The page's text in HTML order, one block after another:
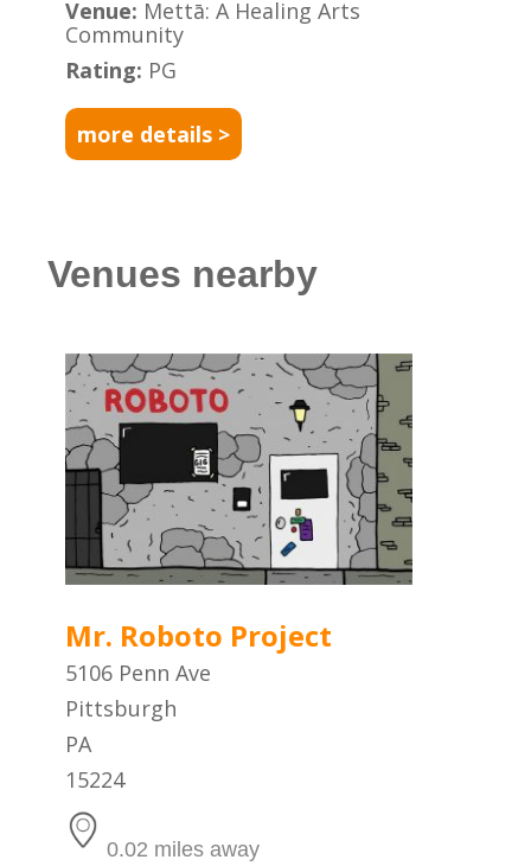
Venue: Mettā: A Healing Arts
Community
Rating: PG
more details >
Venues nearby
Mr. Roboto Project
5106 Penn Ave
Pittsburgh
PA
15224
0.02 miles away